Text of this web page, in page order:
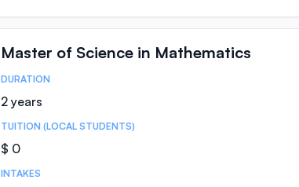
Master of Science in Mathematics
Course Statistics
DURATION
2 years
TUITION (LOCAL STUDENTS)
$ 0
INTAKES